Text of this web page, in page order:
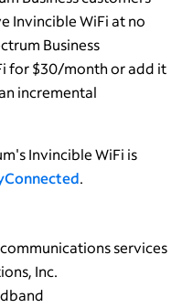
Invincible WiFi at no
Business
for $30/month or add it
incremental
Invincible WiFi is
.
services
Inc.